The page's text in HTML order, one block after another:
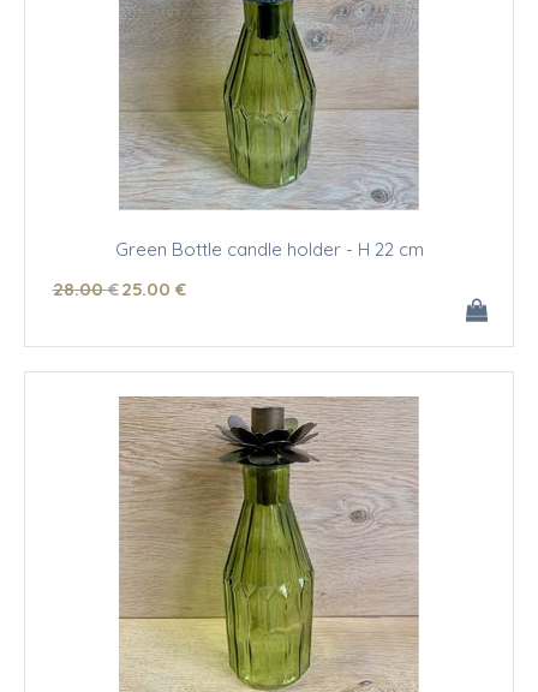
Green Bottle candle holder - H 22 cm
28.00 €25.00 €